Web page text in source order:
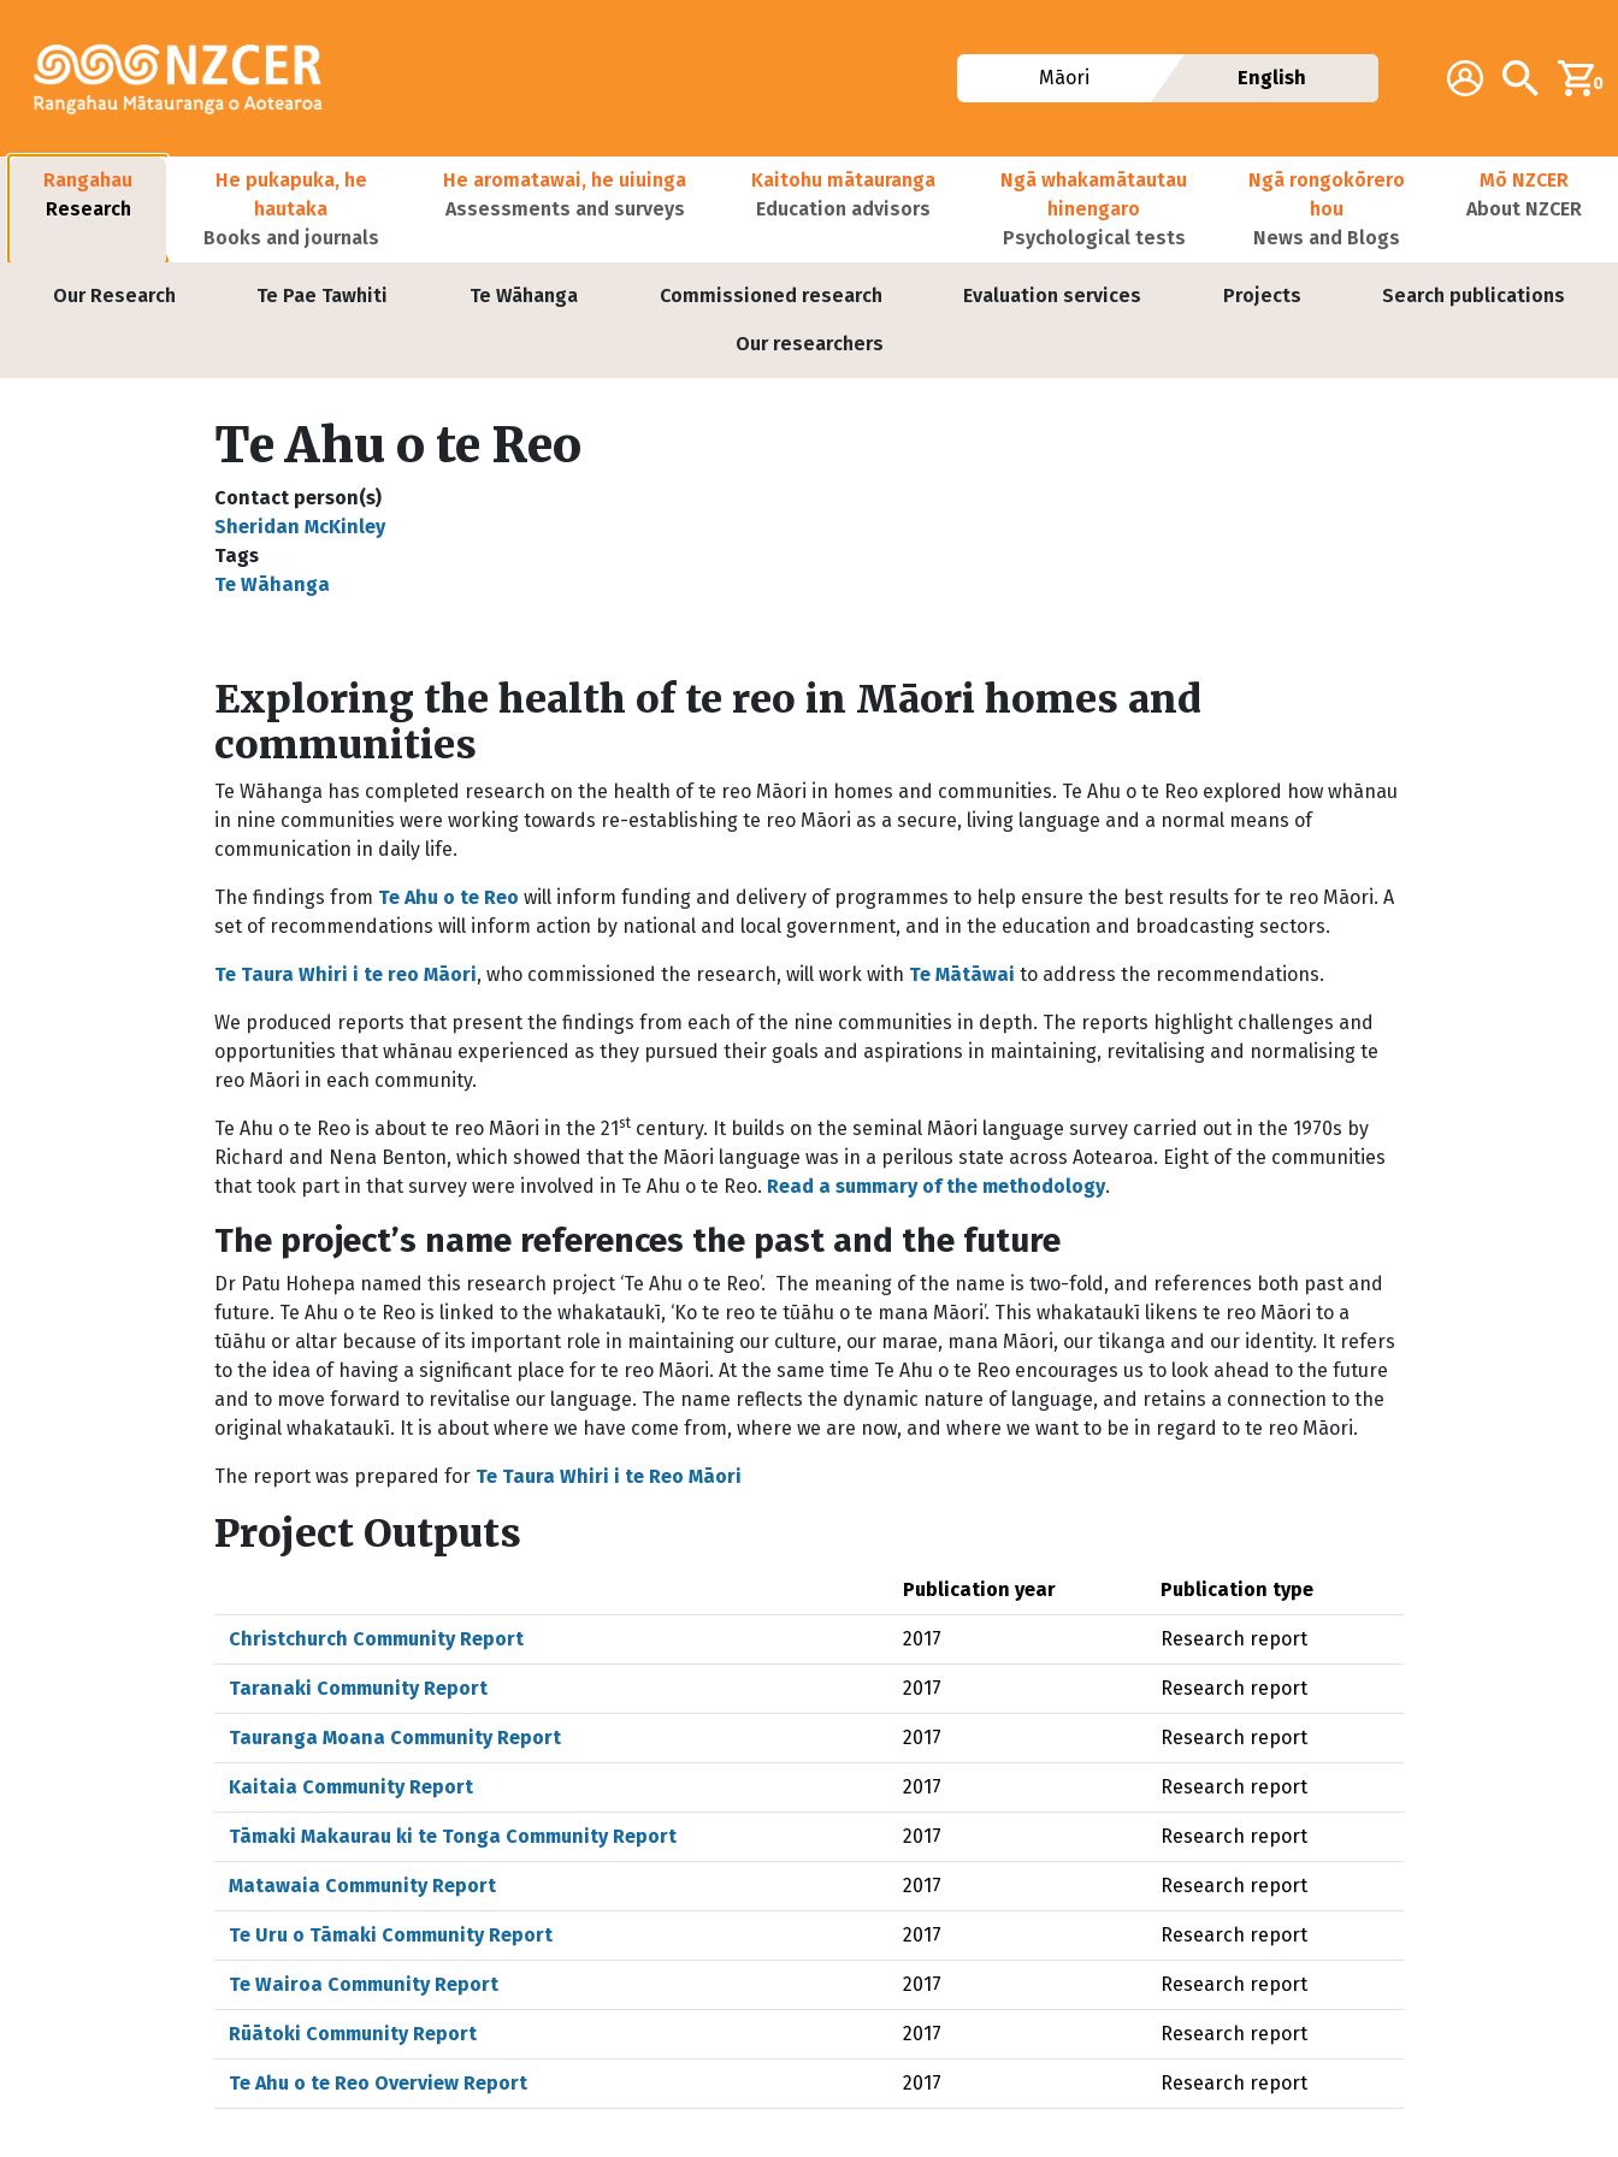
Additional
Account Search0
Māori English
Main navigation
Rangahau
Research
Our Research Te Pae Tawhiti Te Wāhanga Commissioned research Evaluation services Projects Search publications
Our researchers
He pukapuka, he
hautaka
Books and journals
He aromatawai, he uiuinga
Assessments and surveys
Kaitohu mātauranga
Education advisors
Ngā whakamātautau
hinengaro
Psychological tests
Ngā rongokōrero
hou
News and Blogs
Mō NZCER
About NZCER
Te Ahu o te Reo
Contact person(s)
Sheridan McKinley
Tags
Te Wāhanga
Exploring the health of te reo in Māori homes and
communities
Te Wāhanga has completed research on the health of te reo Māori in homes and communities. Te Ahu o te Reo explored how whānau
in nine communities were working towards re-establishing te reo Māori as a secure, living language and a normal means of
communication in daily life.
The findings from Te Ahu o te Reo will inform funding and delivery of programmes to help ensure the best results for te reo Māori. A
set of recommendations will inform action by national and local government, and in the education and broadcasting sectors.
Te Taura Whiri i te reo Māori, who commissioned the research, will work with Te Mātāwai to address the recommendations.
We produced reports that present the findings from each of the nine communities in depth. The reports highlight challenges and
opportunities that whānau experienced as they pursued their goals and aspirations in maintaining, revitalising and normalising te
reo Māori in each community.
Te Ahu o te Reo is about te reo Māori in the 21st century. It builds on the seminal Māori language survey carried out in the 1970s by
Richard and Nena Benton, which showed that the Māori language was in a perilous state across Aotearoa. Eight of the communities
that took part in that survey were involved in Te Ahu o te Reo. Read a summary of the methodology.
The project’s name references the past and the future
Dr Patu Hohepa named this research project ‘Te Ahu o te Reo’. The meaning of the name is two-fold, and references both past and
future. Te Ahu o te Reo is linked to the whakataukī, ‘Ko te reo te tūāhu o te mana Māori’. This whakataukī likens te reo Māori to a
tūāhu or altar because of its important role in maintaining our culture, our marae, mana Māori, our tikanga and our identity. It refers
to the idea of having a significant place for te reo Māori. At the same time Te Ahu o te Reo encourages us to look ahead to the future
and to move forward to revitalise our language. The name reflects the dynamic nature of language, and retains a connection to the
original whakataukī. It is about where we have come from, where we are now, and where we want to be in regard to te reo Māori.
The report was prepared for Te Taura Whiri i te Reo Māori
Project Outputs
Publication year Publication type
Christchurch Community Report 2017 Research report
Taranaki Community Report 2017 Research report
Tauranga Moana Community Report 2017 Research report
Kaitaia Community Report 2017 Research report
Tāmaki Makaurau ki te Tonga Community Report 2017 Research report
Matawaia Community Report 2017 Research report
Te Uru o Tāmaki Community Report 2017 Research report
Te Wairoa Community Report 2017 Research report
Rūātoki Community Report 2017 Research report
Te Ahu o te Reo Overview Report 2017 Research report